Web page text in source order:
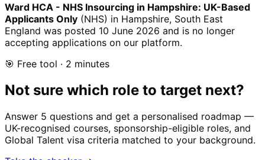
Ward HCA - NHS Insourcing in Hampshire: UK-Based
Applicants Only (NHS) in Hampshire, South East
England was posted 10 June 2026 and is no longer
accepting applications on our platform.
🎯 Free tool · 2 minutes
Not sure which role to target next?
Answer 5 questions and get a personalised roadmap —
UK-recognised courses, sponsorship-eligible roles, and
Global Talent visa criteria matched to your background.